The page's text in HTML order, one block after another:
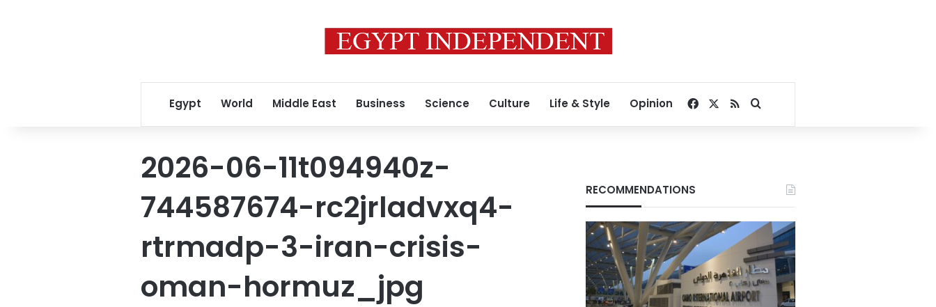
Egypt World Middle East Business Science Culture Life & Style Opinion Facebook
RSSSearch for
2026-06-11t094940z-
744587674-rc2jrladvxq4-
rtrmadp-3-iran-crisis-
oman-hormuz_jpg
RECOMMENDATIONS